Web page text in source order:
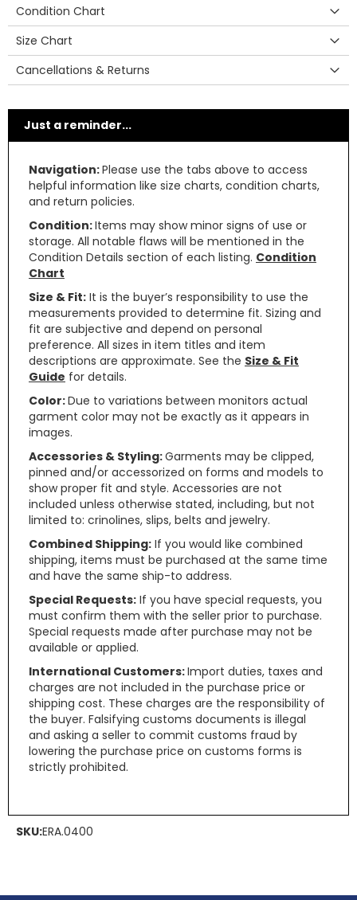
Condition Chart
Size Chart
Cancellations & Returns
Just a reminder...
Navigation:Please use the tabs above to access
helpful information like size charts, condition charts,
and return policies.
Condition:Items may show minor signs of use or
storage. All notable flaws will be mentioned in the
Condition Details section of each listing. Condition
Chart
Size & Fit: It is the buyer’s responsibility to use the
measurements provided to determine fit. Sizing and
fit are subjective and depend on personal
preference. All sizes in item titles and item
descriptions are approximate. See the Size & Fit
Guide for details.
Color:Due to variations between monitors actual
garment color may not be exactly as it appears in
images.
Accessories & Styling:Garments may be clipped,
pinned and/or accessorized on forms and models to
show proper fit and style. Accessories are not
included unless otherwise stated, including, but not
limited to: crinolines, slips, belts and jewelry.
Combined Shipping: If you would like combined
shipping, items must be purchased at the same time
and have the same ship-to address.
Special Requests: If you have special requests, you
must confirm them with the seller prior to purchase.
Special requests made after purchase may not be
available or applied.
International Customers:Import duties, taxes and
charges are not included in the purchase price or
shipping cost. These charges are the responsibility of
the buyer. Falsifying customs documents is illegal
and asking a seller to commit customs fraud by
lowering the purchase price on customs forms is
strictly prohibited.
SKU:ERA.0400